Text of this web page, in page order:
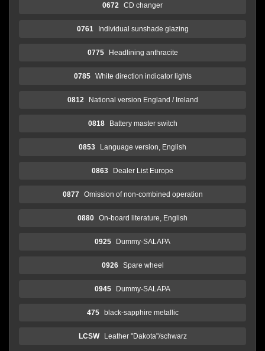
0672 CD changer
0761 Individual sunshade glazing
0775 Headlining anthracite
0785 White direction indicator lights
0812 National version England / Ireland
0818 Battery master switch
0853 Language version, English
0863 Dealer List Europe
0877 Omission of non-combined operation
0880 On-board literature, English
0925 Dummy-SALAPA
0926 Spare wheel
0945 Dummy-SALAPA
475 black-sapphire metallic
LCSW Leather "Dakota"/schwarz